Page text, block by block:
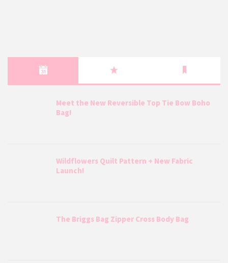
Meet the New Reversible Top Tie Bow Boho
Bag!
Wildflowers Quilt Pattern + New Fabric
Launch!
The Briggs Bag Zipper Cross Body Bag